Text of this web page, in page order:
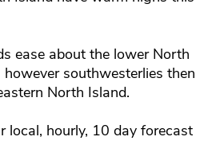
ease about the lower North
southwesterlies then
North Island.
local, hourly, 10 day forecast